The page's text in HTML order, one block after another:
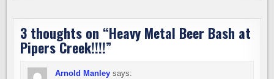
3 thoughts on “Heavy Metal Beer Bash at
Pipers Creek!!!!”
Arnold Manley says: